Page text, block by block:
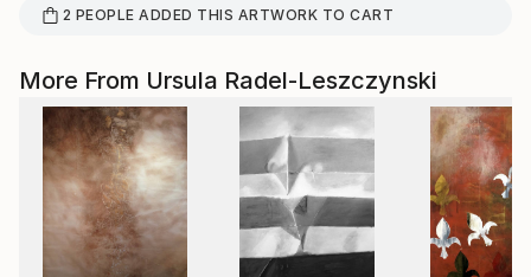
2 PEOPLE ADDED THIS ARTWORK TO CART
More From Ursula Radel-Leszczynski